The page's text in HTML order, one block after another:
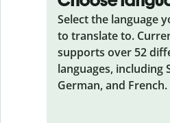
Select the language
to translate to.
supports over 52
languages, including
German, and French.